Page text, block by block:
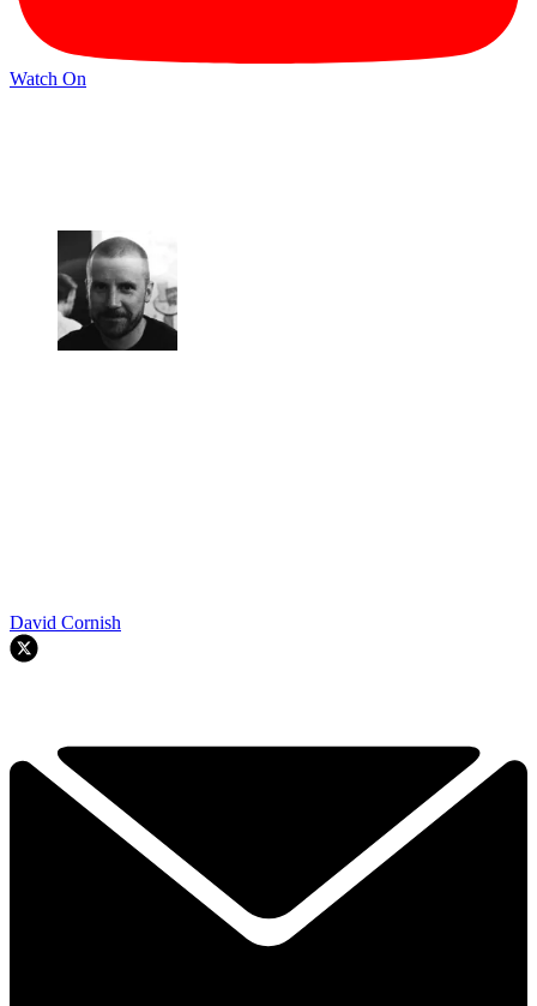
Watch On
David Cornish